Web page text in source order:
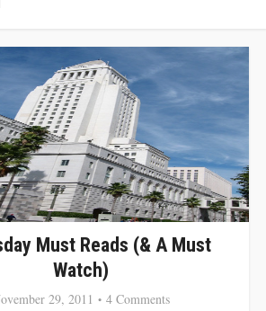
Must Reads (& A Must
Watch)
29, 2011
4 Comments